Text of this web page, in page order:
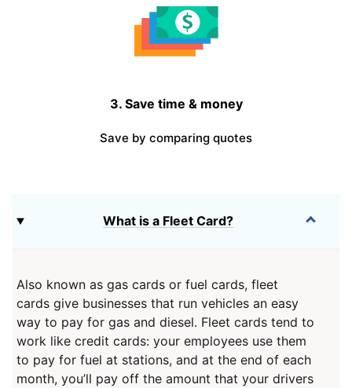
3. Save time & money
Save by comparing quotes
What is a Fleet Card?
Also known as gas cards or fuel cards, fleet
cards give businesses that run vehicles an easy
way to pay for gas and diesel. Fleet cards tend to
work like credit cards: your employees use them
to pay for fuel at stations, and at the end of each
month, you’ll pay off the amount that your drivers